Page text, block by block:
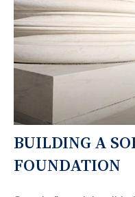
BUILDING A
FOUNDATION